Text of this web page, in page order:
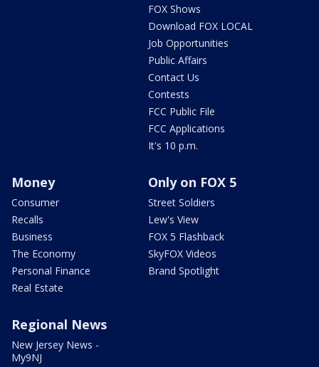
FOX Shows
Download FOX LOCAL
Job Opportunities
Public Affairs
Contact Us
Contests
FCC Public File
FCC Applications
It's 10 p.m.
Money
Consumer
Recalls
Business
The Economy
Personal Finance
Real Estate
Only on FOX 5
Street Soldiers
Lew's View
FOX 5 Flashback
SkyFOX Videos
Brand Spotlight
Regional News
New Jersey News -
My9NJ